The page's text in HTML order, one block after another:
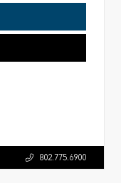
802.775.6900